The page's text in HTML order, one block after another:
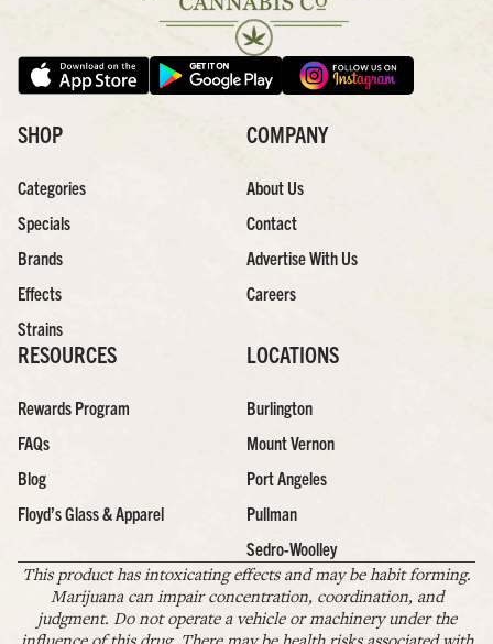
SHOP
Categories
Specials
Brands
Effects
Strains
COMPANY
About Us
Contact
Advertise With Us
Careers
RESOURCES
Rewards Program
FAQs
Blog
Floyd’s Glass & Apparel
LOCATIONS
Burlington
Mount Vernon
Port Angeles
Pullman
Sedro-Woolley
This product has intoxicating effects and may be habit forming.
Marijuana can impair concentration, coordination, and
judgment. Do not operate a vehicle or machinery under the